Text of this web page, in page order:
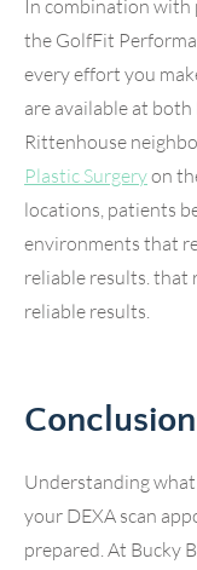
In combination
the GolfFit
every effort you
are available at
Rittenhouse
Plastic Surgeryon
locations, patients
environments that
reliable results. that
reliable results.
Conclusion
Understanding
your DEXA scan
prepared. At Bucky